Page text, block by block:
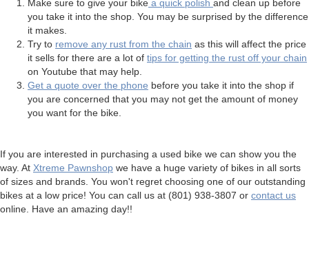
Make sure to give your bike a quick polish and clean up before
you take it into the shop. You may be surprised by the difference
it makes.
Try to remove any rust from the chain as this will affect the price
it sells for there are a lot of tips for getting the rust off your chain
on Youtube that may help.
Get a quote over the phone before you take it into the shop if
you are concerned that you may not get the amount of money
you want for the bike.
If you are interested in purchasing a used bike we can show you the
way. At Xtreme Pawnshop we have a huge variety of bikes in all sorts
of sizes and brands. You won't regret choosing one of our outstanding
bikes at a low price! You can call us at (801) 938-3807 or contact us
online. Have an amazing day!!